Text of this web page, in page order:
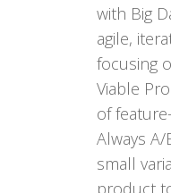
with Big
agile,
focusing
Viable
of
Always
small
product